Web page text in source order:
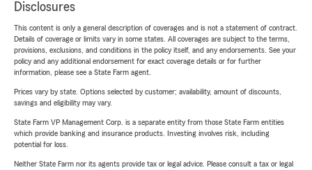
Disclosures
This content is only a general description of coverages and is not a statement of contract.
Details of coverage or limits vary in some states. All coverages are subject to the terms,
provisions, exclusions, and conditions in the policy itself, and any endorsements. See your
policy and any additional endorsement for exact coverage details or for further
information, please see a State Farm agent.
Prices vary by state. Options selected by customer; availability, amount of discounts,
savings and eligibility may vary.
State Farm VP Management Corp. is a separate entity from those State Farm entities
which provide banking and insurance products. Investing involves risk, including
potential for loss.
Neither State Farm nor its agents provide tax or legal advice. Please consult a tax or legal